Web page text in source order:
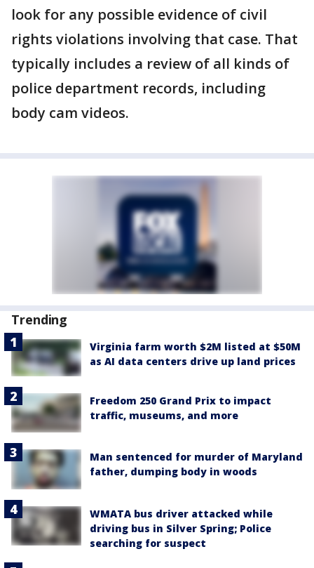
look for any possible evidence of civil
rights violations involving that case. That
typically includes a review of all kinds of
police department records, including
body cam videos.
Trending
Virginia farm worth $2M listed at $50M
as AI data centers drive up land prices
Freedom 250 Grand Prix to impact
traffic, museums, and more
Man sentenced for murder of Maryland
father, dumping body in woods
WMATA bus driver attacked while
driving bus in Silver Spring; Police
searching for suspect